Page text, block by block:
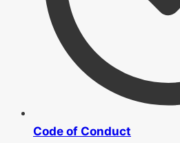
Code of Conduct